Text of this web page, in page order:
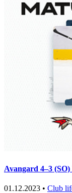
Avangard 4–3
01.12.2023 • Club